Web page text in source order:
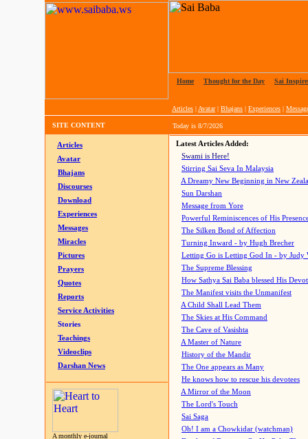
Home Thought for the Day Sai
Articles | Avatar| Bhajans | Experiences |
SITE CONTENT Today is 8/7/2026
Articles
Avatar
Bhajans
Discourses
Download
Experiences
Messages
Miracles
Pictures
Prayers
Quotes
Reports
Service Activities
Stories
Teachings
Videoclips
Darshan News
A monthly e-journal
Latest Articles Added:
Swami is Here!
Stirring Sai Seva In Malaysia
A Dreamy New Beginning in New
Sun Darshan
Message from Yore
Powerful Reminiscences of His
The Silken Bond of Affection
Turning Inward - by Hugh Brecher
Letting Go is Letting God In - by Judy
The Supreme Blessing
How Sathya Sai Baba blessed His
The Manifest visits the Unmanifest
A Child Shall Lead Them
The Skies at His Command
The Cave of Vasishta
A Master of Nature
History of the Mandir
The One appears as Many
He knows how to rescue his devotees
A Mirror of the Moon
The Lord's Touch
Sai Saga
Oh! I am a Chowkidar (watchman)